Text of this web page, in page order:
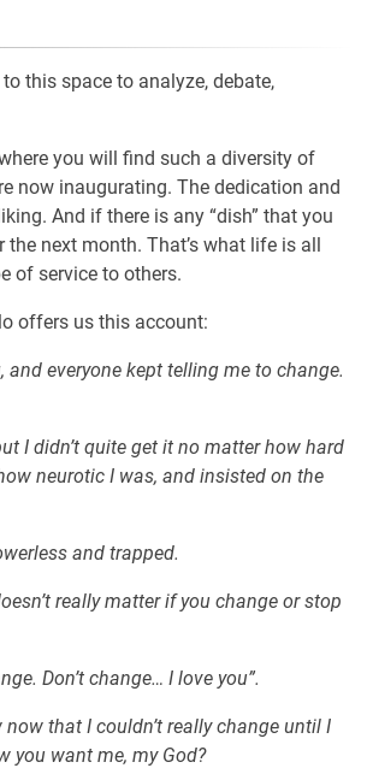
this space to analyze, debate,
you will find such a diversity of
now inaugurating. The dedication and
And if there is any “dish” that you
next month. That’s what life is all
of service to others.
offers us this account:
everyone kept telling me to change.
I didn’t quite get it no matter how hard
neurotic I was, and insisted on the
and trapped.
really matter if you change or stop
Don’t change… I love you”.
that I couldn’t really change until I
you want me, my God?